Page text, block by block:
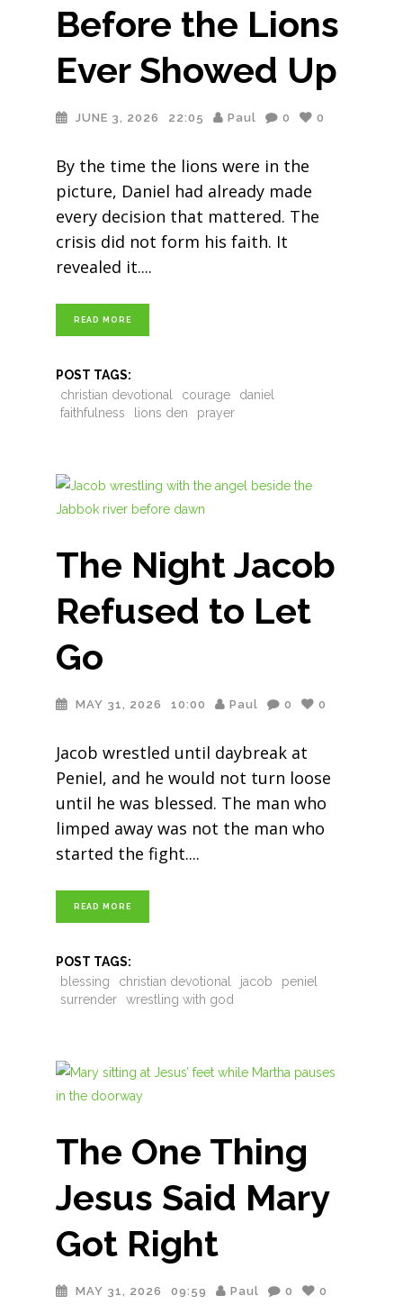
Before the Lions
Ever Showed Up
JUNE 3, 2026 22:05 Paul 0 0
By the time the lions were in the
picture, Daniel had already made
every decision that mattered. The
crisis did not form his faith. It
revealed it.
READ MORE
POST TAGS:
christian devotional
courage
daniel
faithfulness
lions den prayer
The Night Jacob
Refused to Let
Go
MAY 31, 2026 10:00 Paul 0 0
Jacob wrestled until daybreak at
Peniel, and he would not turn loose
until he was blessed. The man who
limped away was not the man who
started the fight.
READ MORE
POST TAGS:
blessing
christian devotional jacob
peniel
surrender
wrestling with god
The One Thing
Jesus Said Mary
Got Right
MAY 31, 2026 09:59 Paul 0 0